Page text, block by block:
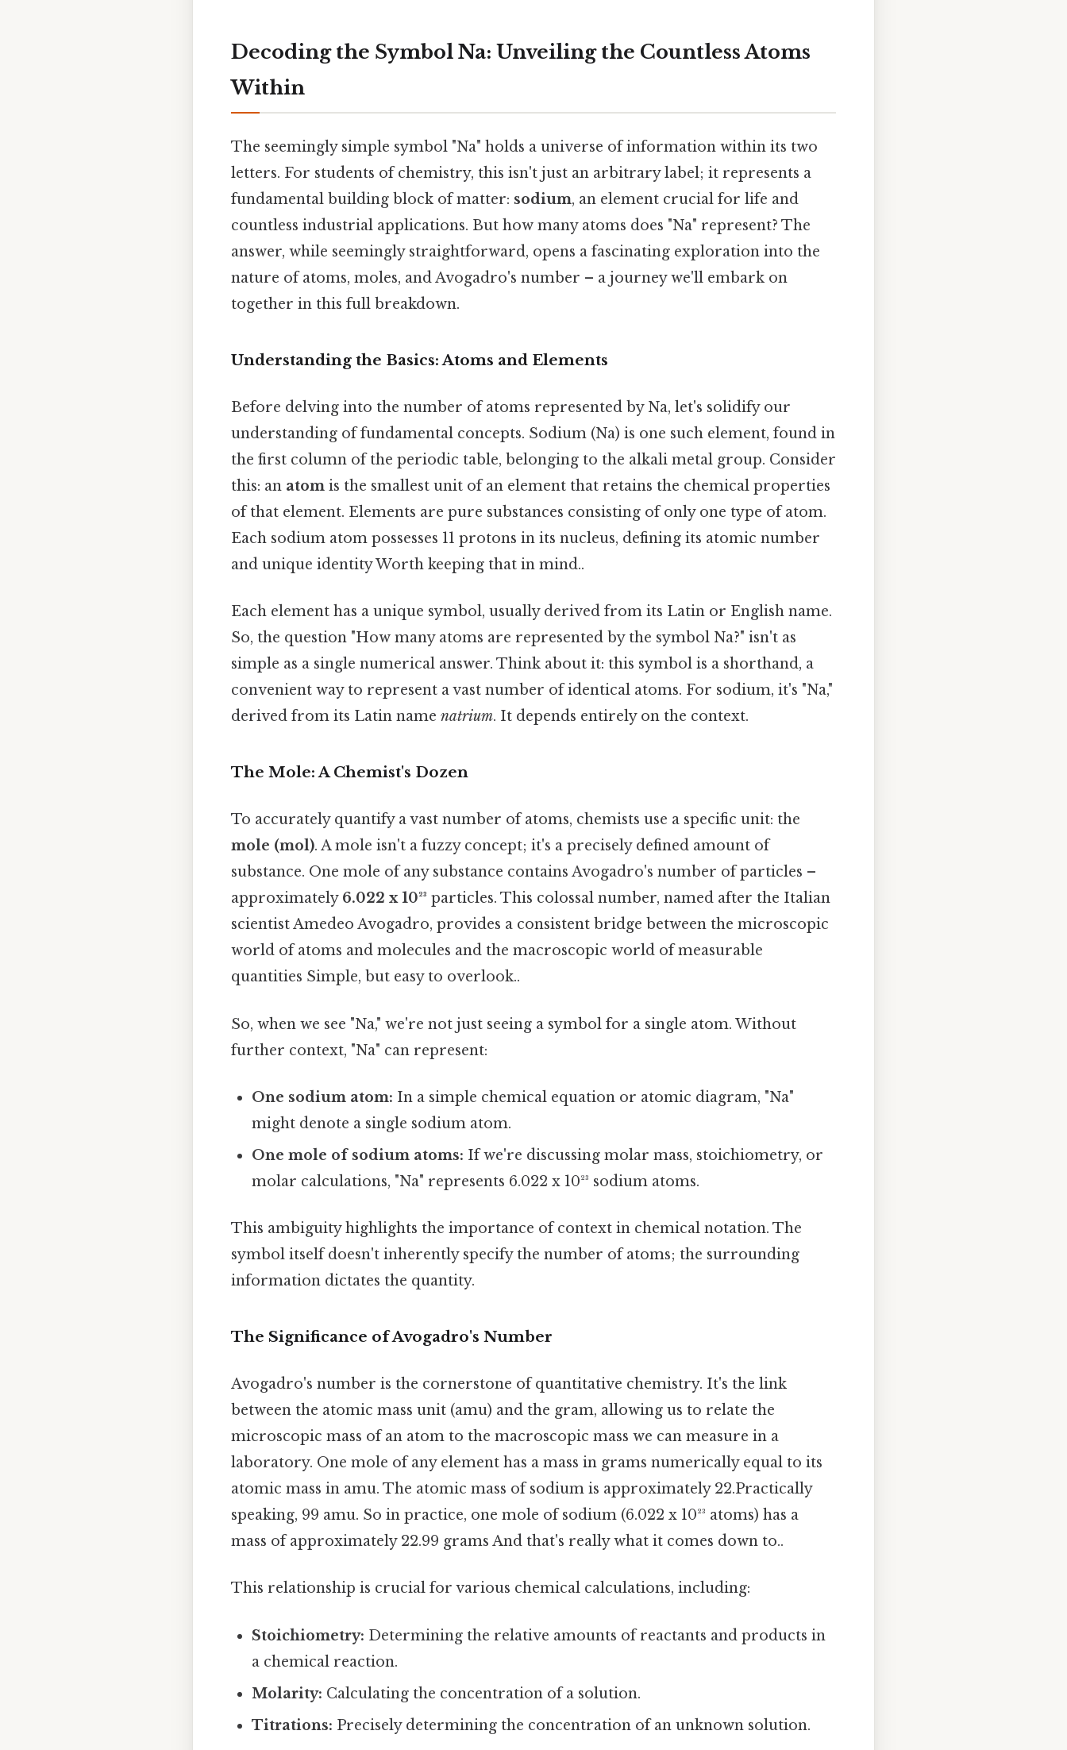
Decoding the Symbol Na: Unveiling the Countless Atoms
Within
The seemingly simple symbol "Na" holds a universe of information within its two
letters. For students of chemistry, this isn't just an arbitrary label; it represents a
fundamental building block of matter: sodium, an element crucial for life and
countless industrial applications. But how many atoms does "Na" represent? The
answer, while seemingly straightforward, opens a fascinating exploration into the
nature of atoms, moles, and Avogadro's number – a journey we'll embark on
together in this full breakdown.
Understanding the Basics: Atoms and Elements
Before delving into the number of atoms represented by Na, let's solidify our
understanding of fundamental concepts. Sodium (Na) is one such element, found in
the first column of the periodic table, belonging to the alkali metal group. Consider
this: an atom is the smallest unit of an element that retains the chemical properties
of that element. Elements are pure substances consisting of only one type of atom.
Each sodium atom possesses 11 protons in its nucleus, defining its atomic number
and unique identity Worth keeping that in mind..
Each element has a unique symbol, usually derived from its Latin or English name.
So, the question "How many atoms are represented by the symbol Na?" isn't as
simple as a single numerical answer. Think about it: this symbol is a shorthand, a
convenient way to represent a vast number of identical atoms. For sodium, it's "Na,"
derived from its Latin name natrium. It depends entirely on the context.
The Mole: A Chemist's Dozen
To accurately quantify a vast number of atoms, chemists use a specific unit: the
mole (mol). A mole isn't a fuzzy concept; it's a precisely defined amount of
substance. One mole of any substance contains Avogadro's number of particles –
approximately 6.022 x 10²³ particles. This colossal number, named after the Italian
scientist Amedeo Avogadro, provides a consistent bridge between the microscopic
world of atoms and molecules and the macroscopic world of measurable
quantities Simple, but easy to overlook..
So, when we see "Na," we're not just seeing a symbol for a single atom. Without
further context, "Na" can represent:
One sodium atom: In a simple chemical equation or atomic diagram, "Na"
might denote a single sodium atom.
One mole of sodium atoms: If we're discussing molar mass, stoichiometry, or
molar calculations, "Na" represents 6.022 x 10²³ sodium atoms.
This ambiguity highlights the importance of context in chemical notation. The
symbol itself doesn't inherently specify the number of atoms; the surrounding
information dictates the quantity.
The Significance of Avogadro's Number
Avogadro's number is the cornerstone of quantitative chemistry. It's the link
between the atomic mass unit (amu) and the gram, allowing us to relate the
microscopic mass of an atom to the macroscopic mass we can measure in a
laboratory. One mole of any element has a mass in grams numerically equal to its
atomic mass in amu. The atomic mass of sodium is approximately 22.Practically
speaking, 99 amu. So in practice, one mole of sodium (6.022 x 10²³ atoms) has a
mass of approximately 22.99 grams And that's really what it comes down to..
This relationship is crucial for various chemical calculations, including:
Stoichiometry: Determining the relative amounts of reactants and products in
a chemical reaction.
Molarity: Calculating the concentration of a solution.
Titrations: Precisely determining the concentration of an unknown solution.